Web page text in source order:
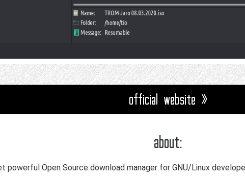
official website »
about:
powerful Open Source download manager for GNU/Linux